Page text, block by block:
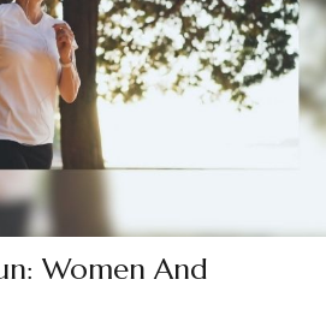
Women And